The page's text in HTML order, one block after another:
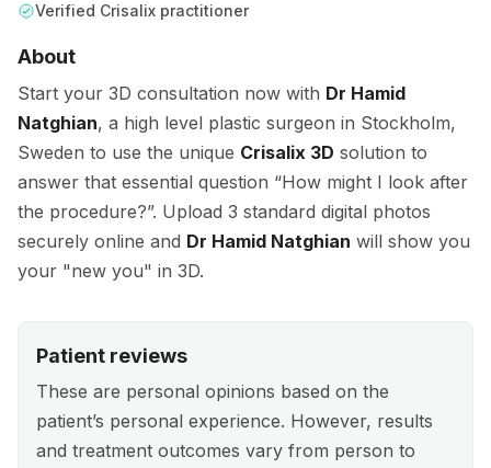
Verified Crisalix practitioner
About
Start your 3D consultation now with Dr Hamid
Natghian, a high level plastic surgeon in Stockholm,
Sweden to use the unique Crisalix 3D solution to
answer that essential question “How might I look after
the procedure?”. Upload 3 standard digital photos
securely online and Dr Hamid Natghian will show you
your "new you" in 3D.
Patient reviews
These are personal opinions based on the
patient’s personal experience. However, results
and treatment outcomes vary from person to